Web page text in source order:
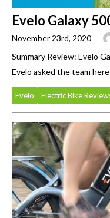
Evelo Galaxy
November 23rd, 2020
Summary Review: Evelo
Evelo asked the team
Evelo Electric Bike